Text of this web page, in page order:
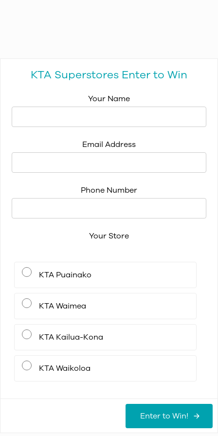
KTA Superstores Enter to Win
Your Name
Email Address
Phone Number
Your Store
KTA Puainako
KTA Waimea
KTA Kailua-Kona
KTA Waikoloa
Enter to Win!